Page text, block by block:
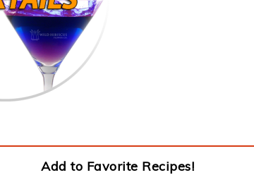
Add to Favorite Recipes!